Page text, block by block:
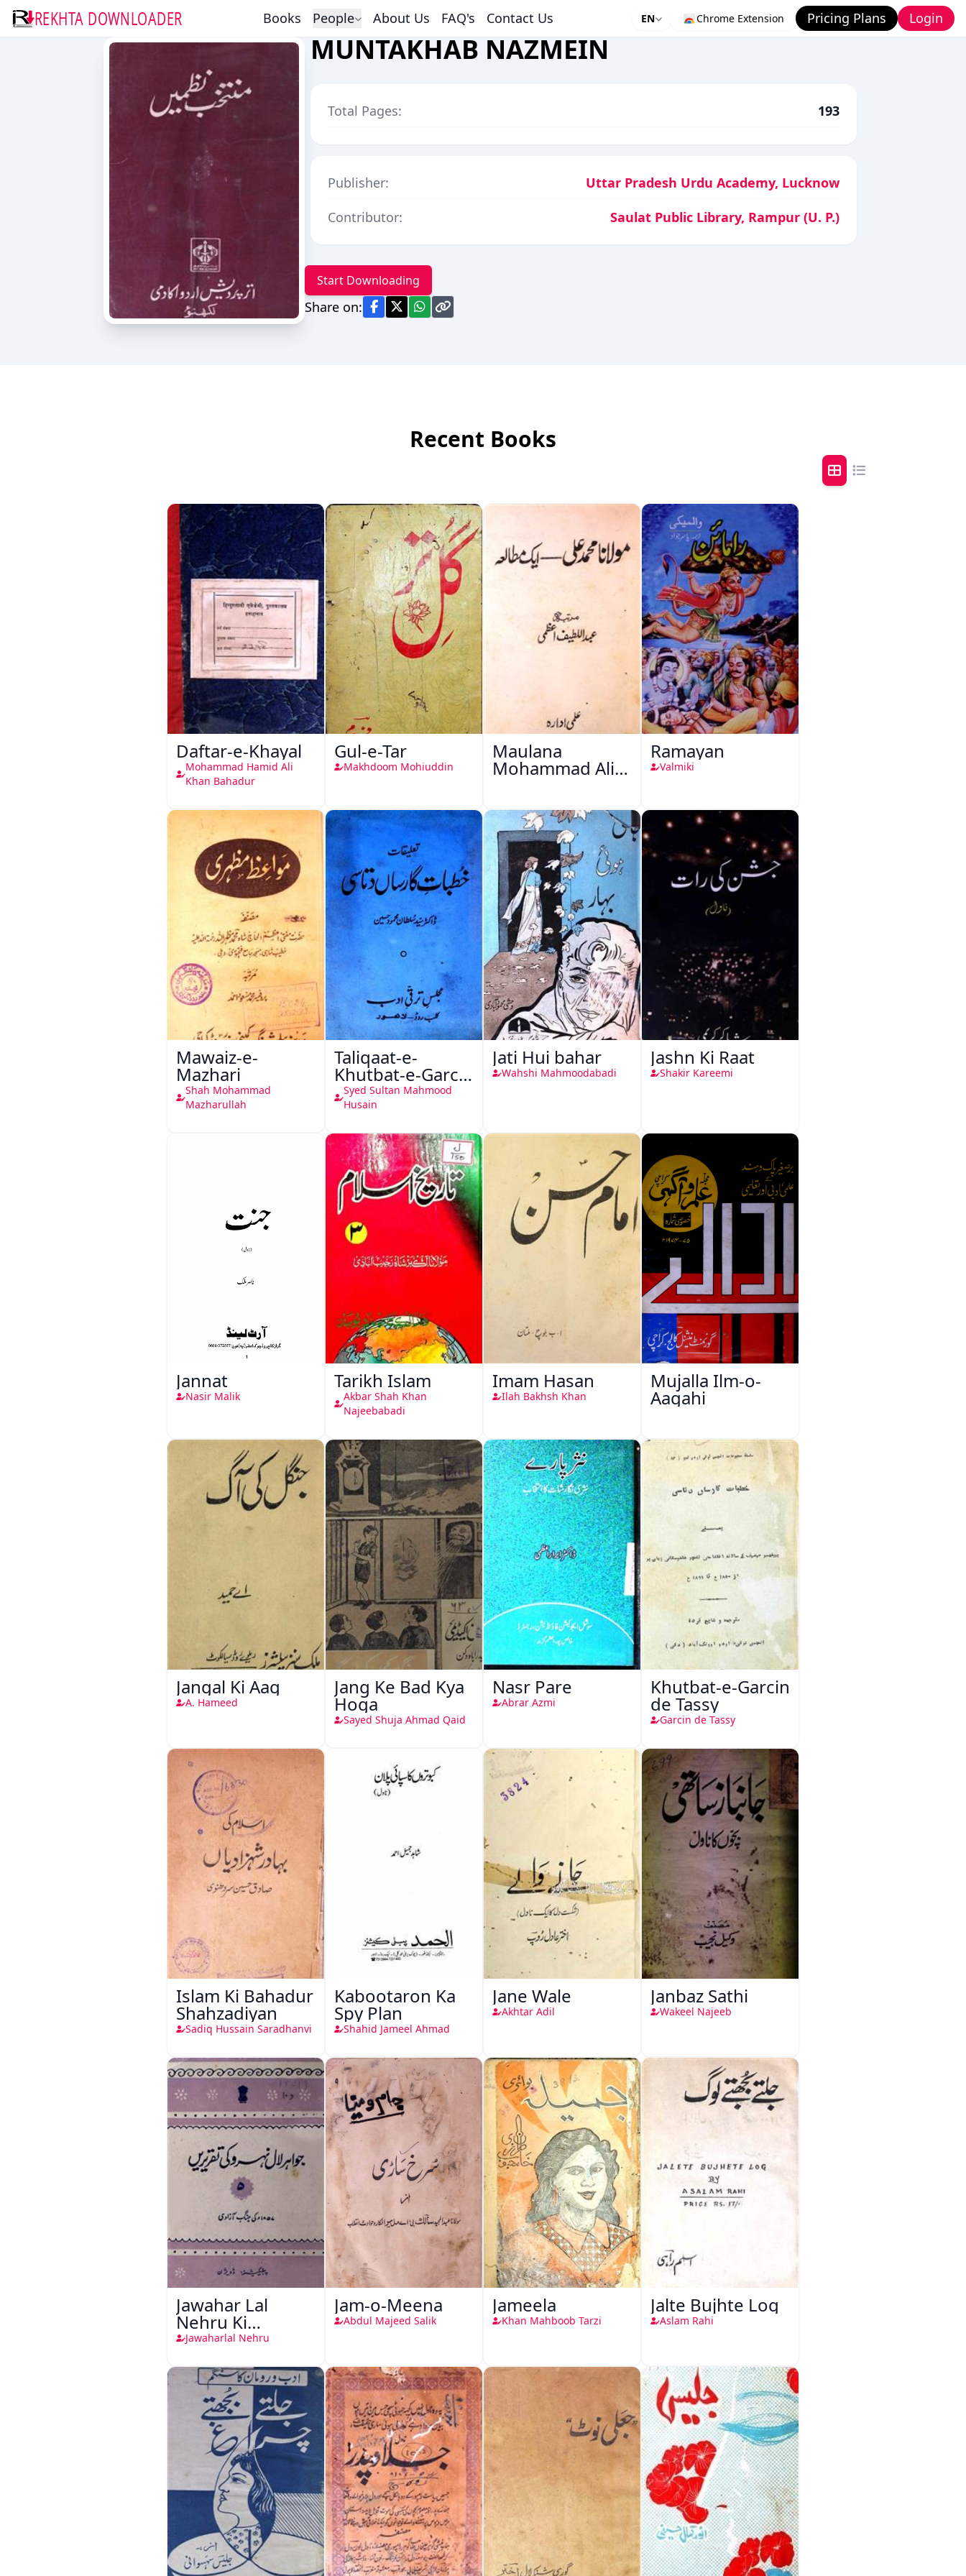
REKHTA DOWNLOADER Books People About Us FAQ's Contact Us EN Chrome Extension Pricing Plans Login
MUNTAKHAB NAZMEIN
Total Pages: 193
Publisher:
Uttar Pradesh Urdu Academy, Lucknow
Contributor:
Saulat Public Library, Rampur (U. P.)
Start Downloading
Share on:
Recent Books
Daftar-e-Khayal
Mohammad Hamid Ali
Khan Bahadur
Gul-e-Tar
Makhdoom Mohiuddin
Maulana
Mohammad Ali
Ramayan
Valmiki
Mawaiz-e-
Mazhari
Shah Mohammad
Mazharullah
Taliqaat-e-
Khutbat-e-Garcin
de Tassy
Syed Sultan Mahmood
Husain
Jati Hui bahar
Wahshi Mahmoodabadi
Jashn Ki Raat
Shakir Kareemi
Jannat
Nasir Malik
Tarikh Islam
Akbar Shah Khan
Najeebabadi
Imam Hasan
Ilah Bakhsh Khan
Mujalla Ilm-o-
Aagahi
Jangal Ki Aag
A. Hameed
Jang Ke Bad Kya
Hoga
Sayed Shuja Ahmad Qaid
Nasr Pare
Abrar Azmi
Khutbat-e-Garcin
de Tassy
Garcin de Tassy
Islam Ki Bahadur
Shahzadiyan
Sadiq Hussain Saradhanvi
Kabootaron Ka
Spy Plan
Shahid Jameel Ahmad
Jane Wale
Akhtar Adil
Janbaz Sathi
Wakeel Najeeb
Jawahar Lal
Nehru Ki
Taqreeren (1857
Jawaharlal Nehru
Jam-o-Meena
Abdul Majeed Salik
Jameela
Khan Mahboob Tarzi
Jalte Bujhte Log
Aslam Rahi